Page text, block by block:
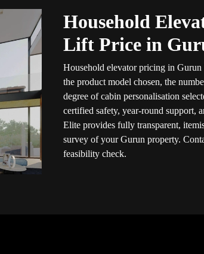
Household
Lift Price in
Household elevator pricing in Gurun
the product model chosen, the
degree of cabin personalisation
certified safety, year-round support,
Elite provides fully transparent,
survey of your Gurun property.
feasibility check.